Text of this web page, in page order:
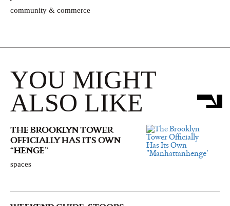
community & commerce
YOU MIGHT
ALSO LIKE
THE BROOKLYN TOWER
OFFICIALLY HAS ITS OWN
“HENGE”
spaces